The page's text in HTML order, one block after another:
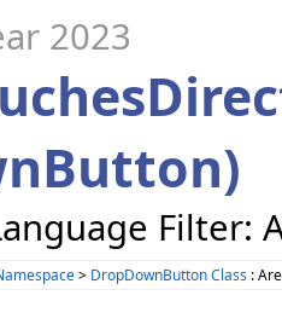
2023
Filter:
> DropDownButton Class :